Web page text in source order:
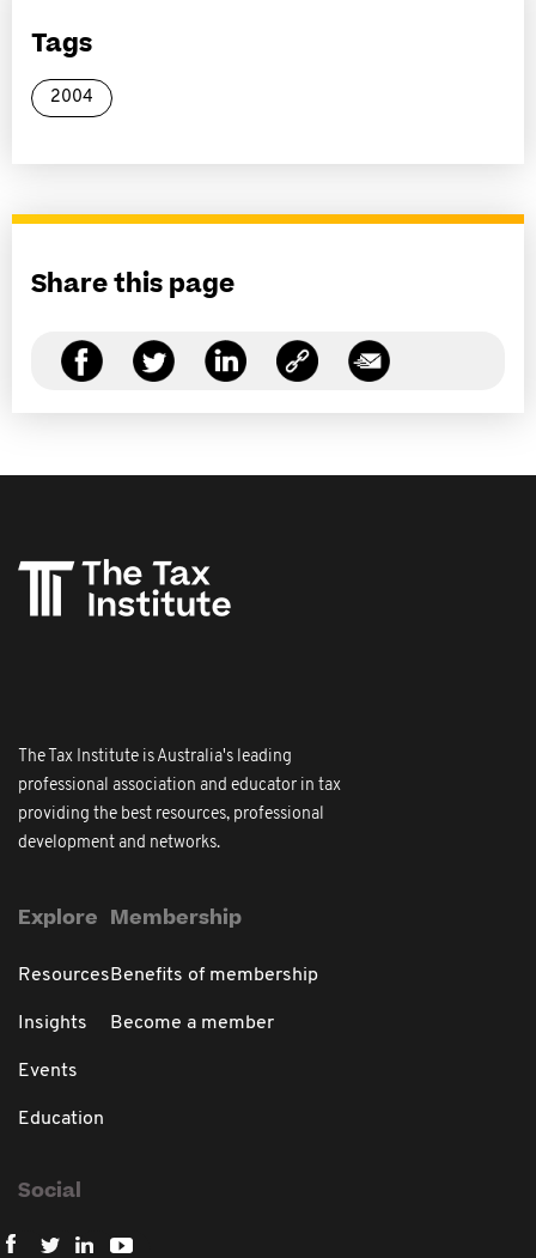
Tags
2004
Share this page
The Tax Institute is Australia's leading
professional association and educator in tax
providing the best resources, professional
development and networks.
Explore
Resources
Insights
Events
Education
Membership
Benefits of membership
Become a member
Social